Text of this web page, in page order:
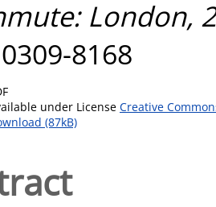
London,
8168
under License Creative
(87kB)